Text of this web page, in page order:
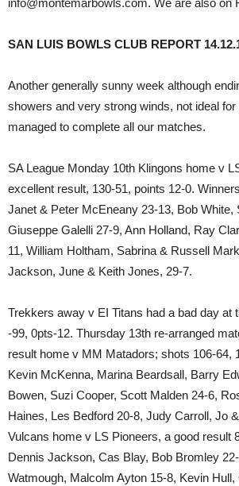
info@montemarbowls.com. We are also on
SAN LUIS BOWLS CLUB REPORT
Another generally sunny week although
showers and very strong winds, not ideal for
managed to complete all our matches.
SA League Monday 10th Klingons home v
excellent result, 130-51, points 12-0.
Janet & Peter McEneany 23-13, Bob White,
Giuseppe Galelli 27-9, Ann Holland, Ray
11, William Holtham, Sabrina & Russell
Jackson, June & Keith Jones, 29-7.
Trekkers away v EI Titans had a bad day at
-99, 0pts-12. Thursday 13th re-arranged
result home v MM Matadors; shots 106-64,
Kevin McKenna, Marina Beardsall, Barry
Bowen, Suzi Cooper, Scott Malden 24-6,
Haines, Les Bedford 20-8, Judy Carroll, Jo
Vulcans home v LS Pioneers, a good result
Dennis Jackson, Cas Blay, Bob Bromley
Watmough, Malcolm Ayton 15-8, Kevin Hull,